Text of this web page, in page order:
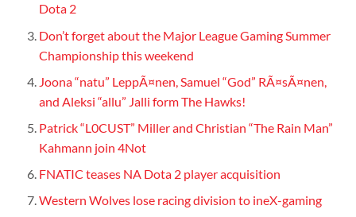
Dota 2
Don’t forget about the Major League Gaming Summer
Championship this weekend
Joona “natu” LeppÃ¤nen, Samuel “God” RÃ¤sÃ¤nen,
and Aleksi “allu” Jalli form The Hawks!
Patrick “L0CUST” Miller and Christian “The Rain Man”
Kahmann join 4Not
FNATIC teases NA Dota 2 player acquisition
Western Wolves lose racing division to ineX-gaming